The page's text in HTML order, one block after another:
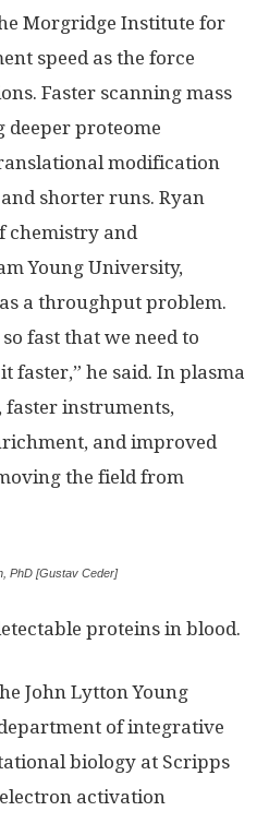
Morgridge Institute for
speed as the force
Faster scanning mass
deeper proteome
modification
shorter runs. Ryan
chemistry and
Young University,
a throughput problem.
fast that we need to
faster,” he said. In plasma
faster instruments,
and improved
the field from
PhD [Gustav Ceder]
proteins in blood.
John Lytton Young
of integrative
biology at Scripps
activation